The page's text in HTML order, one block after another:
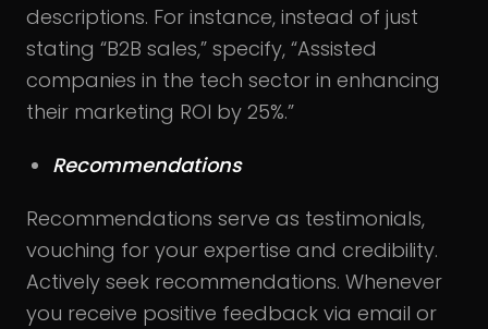
descriptions. For instance, instead of just
stating “B2B sales,” specify, “Assisted
companies in the tech sector in enhancing
their marketing ROI by 25%.”
Recommendations
Recommendations serve as testimonials,
vouching for your expertise and credibility.
Actively seek recommendations. Whenever
you receive positive feedback via email or